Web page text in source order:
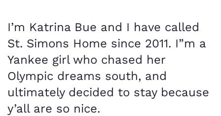
I’m Katrina Bue and I have called
St. Simons Home since 2011. I”m a
Yankee girl who chased her
Olympic dreams south, and
ultimately decided to stay because
y’all are so nice.